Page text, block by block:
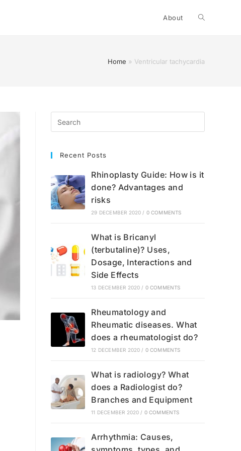
About Toggle
Home » Ventricular tachycardia
Recent Posts
Rhinoplasty Guide: How is it
done? Advantages and
risks
29 DECEMBER 2020 / 0 COMMENTS
What is Bricanyl
(terbutaline)? Uses,
Dosage, Interactions and
Side Effects
13 DECEMBER 2020 / 0 COMMENTS
Rheumatology and
Rheumatic diseases. What
does a rheumatologist do?
12 DECEMBER 2020 / 0 COMMENTS
What is radiology? What
does a Radiologist do?
Branches and Equipment
11 DECEMBER 2020 / 0 COMMENTS
Arrhythmia: Causes,